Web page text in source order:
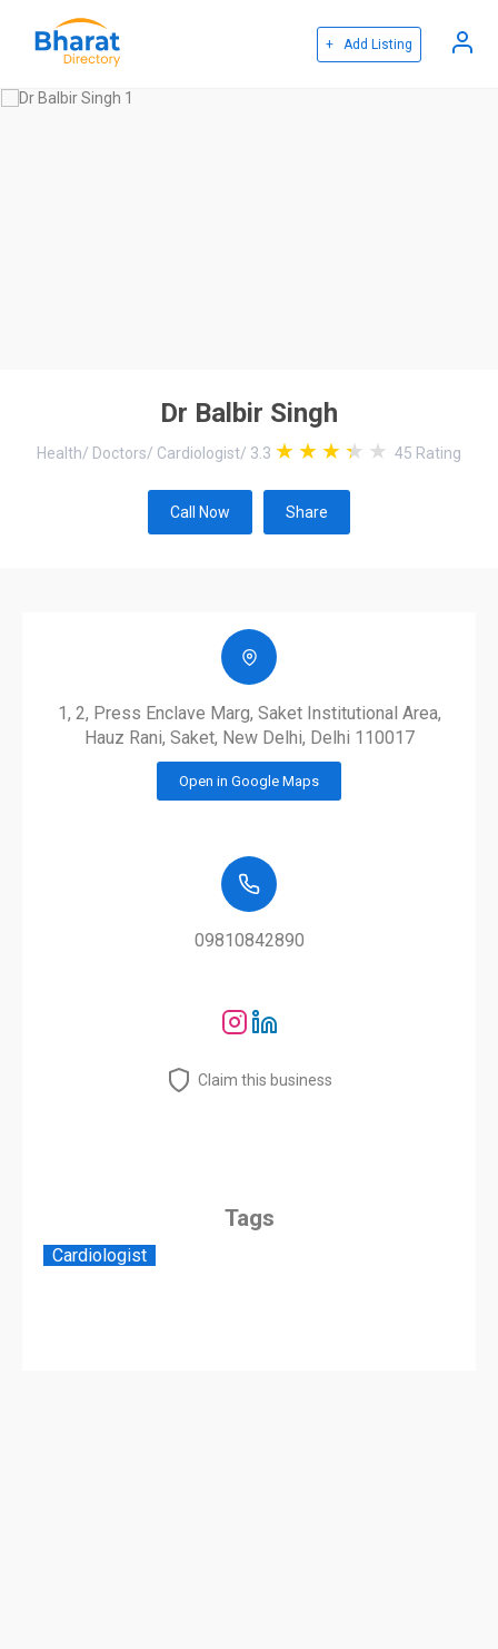
+ Add Listing
Dr Balbir Singh
Health/ Doctors/ Cardiologist/ 3.3 45 Rating
Call Now Share
1, 2, Press Enclave Marg, Saket Institutional Area,
Hauz Rani, Saket, New Delhi, Delhi 110017
Open in Google Maps
09810842890
Claim this business
Tags
Cardiologist